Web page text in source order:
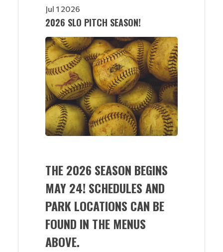
Jul 1 2026
2026 SLO PITCH SEASON!
THE 2026 SEASON BEGINS
MAY 24! SCHEDULES AND
PARK LOCATIONS CAN BE
FOUND IN THE MENUS
ABOVE.